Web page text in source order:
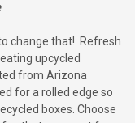
change that! Refresh
upcycled
from Arizona
for a rolled edge so
boxes. Choose